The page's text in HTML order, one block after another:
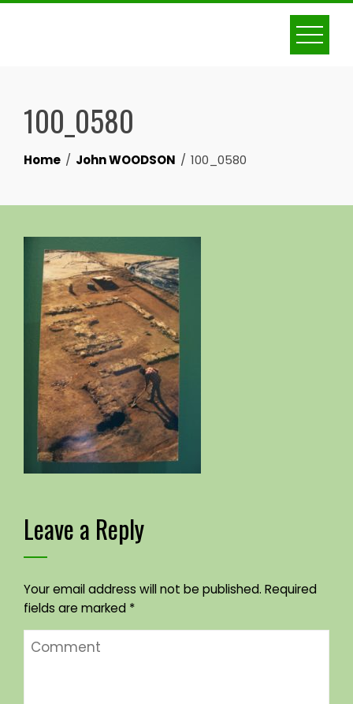
Skip
100_0580
Home John WOODSON 100_0580
Leave a Reply
Your email address will not be published. Required
fields are marked *